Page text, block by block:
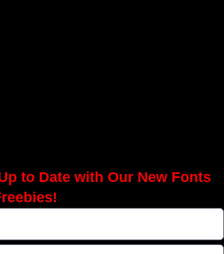
to Date with Our New Fonts